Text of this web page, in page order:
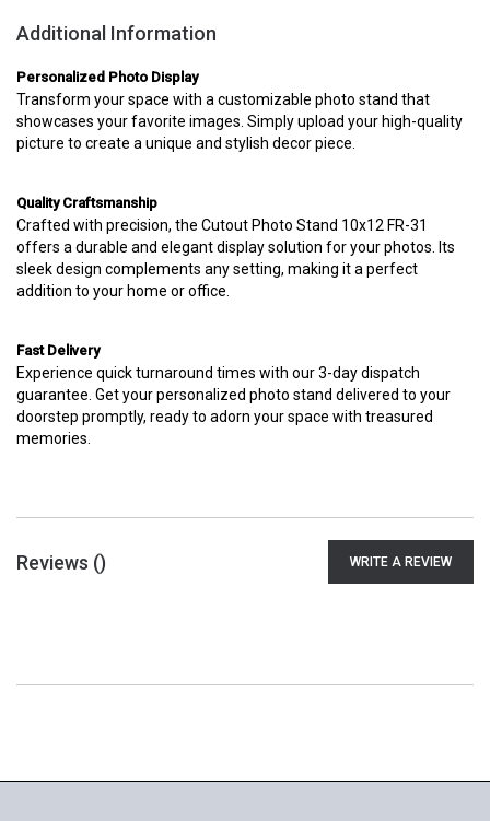
Additional Information
Personalized Photo Display
Transform your space with a customizable photo stand that
showcases your favorite images. Simply upload your high-quality
picture to create a unique and stylish decor piece.
Quality Craftsmanship
Crafted with precision, the Cutout Photo Stand 10x12 FR-31
offers a durable and elegant display solution for your photos. Its
sleek design complements any setting, making it a perfect
addition to your home or office.
Fast Delivery
Experience quick turnaround times with our 3-day dispatch
guarantee. Get your personalized photo stand delivered to your
doorstep promptly, ready to adorn your space with treasured
memories.
Reviews () WRITE A REVIEW